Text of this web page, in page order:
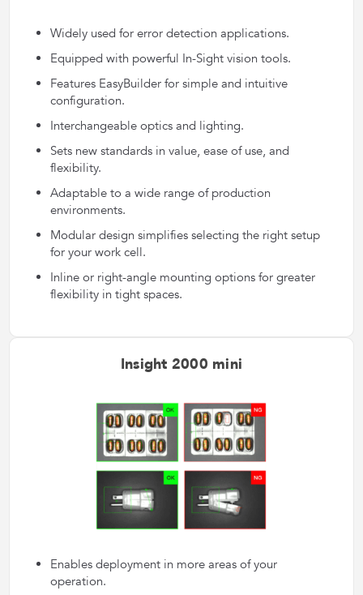
Widely used for error detection applications.
Equipped with powerful In-Sight vision tools.
Features EasyBuilder for simple and intuitive
configuration.
Interchangeable optics and lighting.
Sets new standards in value, ease of use, and
flexibility.
Adaptable to a wide range of production
environments.
Modular design simplifies selecting the right setup
for your work cell.
Inline or right-angle mounting options for greater
flexibility in tight spaces.
Insight 2000 mini
Enables deployment in more areas of your
operation.